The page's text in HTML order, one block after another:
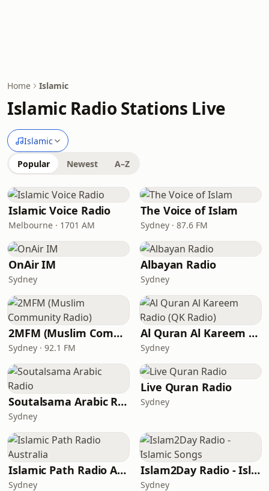
Home Islamic
Islamic Radio Stations Live
Islamic
Popular Newest A–Z
Islamic Voice Radio
Melbourne · 1701 AM
The Voice of Islam
Sydney · 87.6 FM
OnAir IM
Sydney
Albayan Radio
Sydney
2MFM (Muslim Community Radio)
Sydney · 92.1 FM
Al Quran Al Kareem Radio (QK Radio)
Sydney
Soutalsama Arabic Radio
Sydney
Live Quran Radio
Sydney
Islamic Path Radio Australia
Sydney
Islam2Day Radio - Islamic Songs
Sydney